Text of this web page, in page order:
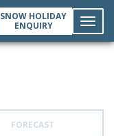
SNOW HOLIDAY
ENQUIRY
FORECAST